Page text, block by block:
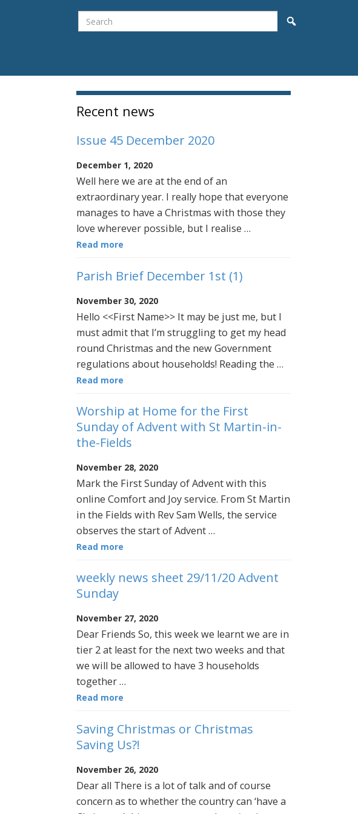
Search
Sidebar
Recent news
Issue 45 December 2020
December 1, 2020
Well here we are at the end of an
extraordinary year. I really hope that everyone
manages to have a Christmas with those they
love wherever possible, but I realise …
Read more
Parish Brief December 1st (1)
November 30, 2020
Hello <<First Name>> It may be just me, but I
must admit that I’m struggling to get my head
round Christmas and the new Government
regulations about households! Reading the …
Read more
Worship at Home for the First
Sunday of Advent with St Martin-in-
the-Fields
November 28, 2020
Mark the First Sunday of Advent with this
online Comfort and Joy service. From St Martin
in the Fields with Rev Sam Wells, the service
observes the start of Advent …
Read more
weekly news sheet 29/11/20 Advent
Sunday
November 27, 2020
Dear Friends So, this week we learnt we are in
tier 2 at least for the next two weeks and that
we will be allowed to have 3 households
together …
Read more
Saving Christmas or Christmas
Saving Us?!
November 26, 2020
Dear all There is a lot of talk and of course
concern as to whether the country can ‘have a